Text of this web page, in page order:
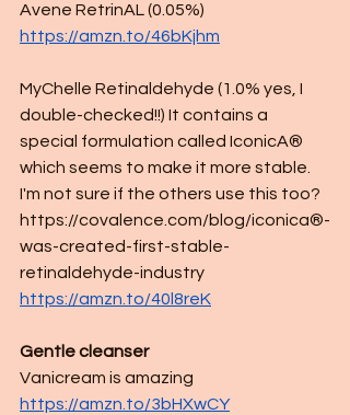
Avene RetrinAL (0.05%)
https://amzn.to/46bKjhm
MyChelle Retinaldehyde (1.0% yes, I
double-checked!!) It contains a
special formulation called IconicA®
which seems to make it more stable.
I'm not sure if the others use this too?
https://covalence.com/blog/iconica®-
was-created-first-stable-
retinaldehyde-industry
https://amzn.to/40l8reK
Gentle cleanser
Vanicream is amazing
https://amzn.to/3bHXwCY